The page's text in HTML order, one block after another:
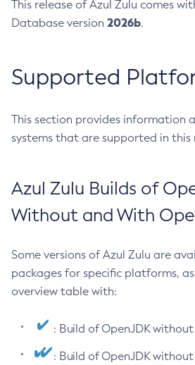
This release of Azul Zulu comes
Database version 2026b.
Supported
This section provides information
systems that are supported in this
Azul Zulu Builds of
Without and With
Some versions of Azul Zulu are
packages for specific platforms,
overview table with:
: Build of OpenJDK without
: Build of OpenJDK